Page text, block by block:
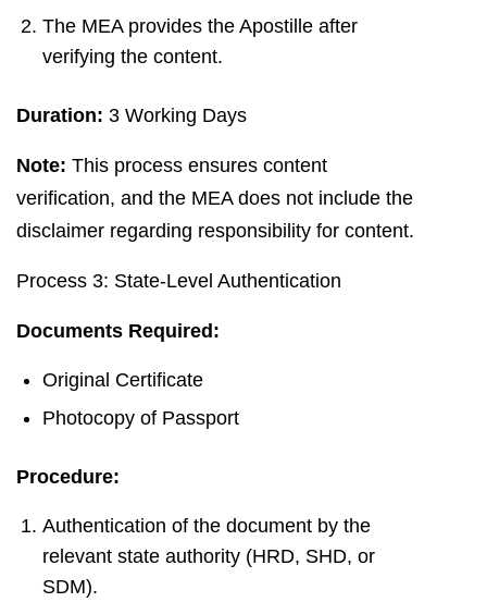
The MEA provides the Apostille after
verifying the content.
Duration: 3 Working Days
Note: This process ensures content
verification, and the MEA does not include the
disclaimer regarding responsibility for content.
Process 3: State-Level Authentication
Documents Required:
Original Certificate
Photocopy of Passport
Procedure:
Authentication of the document by the
relevant state authority (HRD, SHD, or
SDM).